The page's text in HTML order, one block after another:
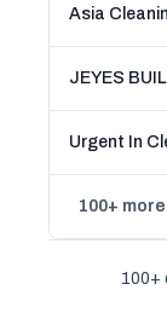
Asia
JEYES
Urgent In
100+
100+